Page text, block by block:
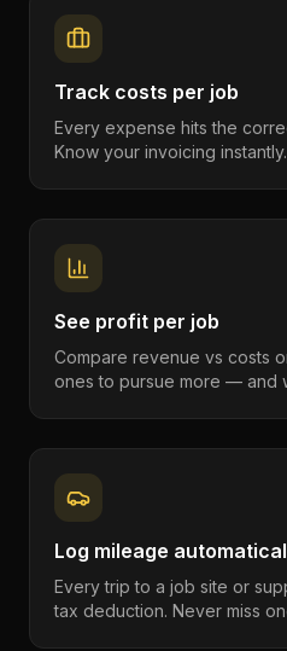
Track costs per job
Every expense hits the
Know your invoicing instantly.
See profit per job
Compare revenue vs costs
ones to pursue more — and
Log mileage
Every trip to a job site or
tax deduction. Never miss